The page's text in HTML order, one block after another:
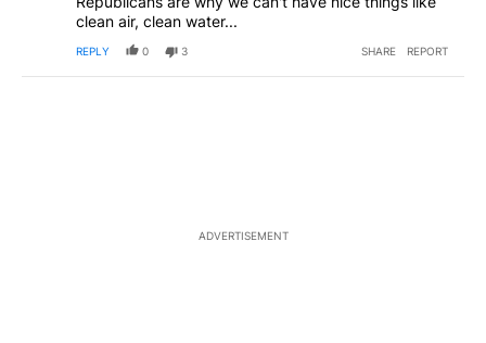
clean air, clean water...
REPLY 0 3 SHARE REPORT
ADVERTISEMENT